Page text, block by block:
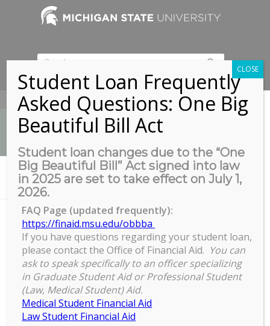
517-353-9189
News
You are here: Home / MSU Union Ballroom
MSU Union Ballroom
MSU Union Ballroom
Upcoming Events
No events currently scheduled at this location.
Student Loan Frequently
Asked Questions: One Big
Beautiful Bill Act
Student loan changes due to the “One
Big Beautiful Bill” Act signed into law
in 2025 are set to take effect on July 1,
2026.
FAQ Page (updated frequently):
https://finaid.msu.edu/obbba
If you have questions regarding your student loan,
please contact the Office of Financial Aid. You can
ask to speak specifically to an officer specializing
in Graduate Student Aid or Professional Student
(Law, Medical Student) Aid.
Medical Student Financial Aid
Law Student Financial Aid
CLOSE